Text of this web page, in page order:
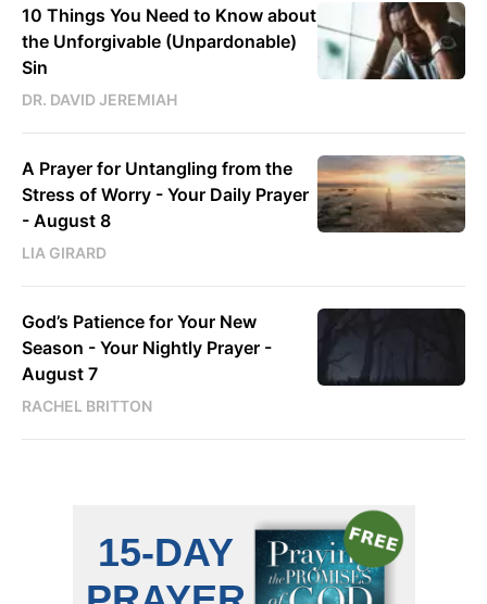
10 Things You Need to Know about
the Unforgivable (Unpardonable)
Sin
DR. DAVID JEREMIAH
A Prayer for Untangling from the
Stress of Worry - Your Daily Prayer
- August 8
LIA GIRARD
God’s Patience for Your New
Season - Your Nightly Prayer -
August 7
RACHEL BRITTON